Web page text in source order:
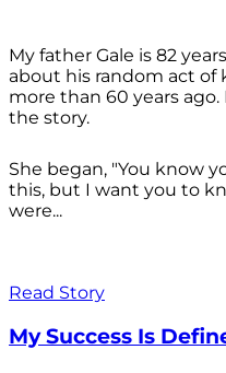
My father Gale is 82
about his random act
more than 60 years
the story.
She began, "You know
this, but I want you to
were...
Read Story
My Success Is